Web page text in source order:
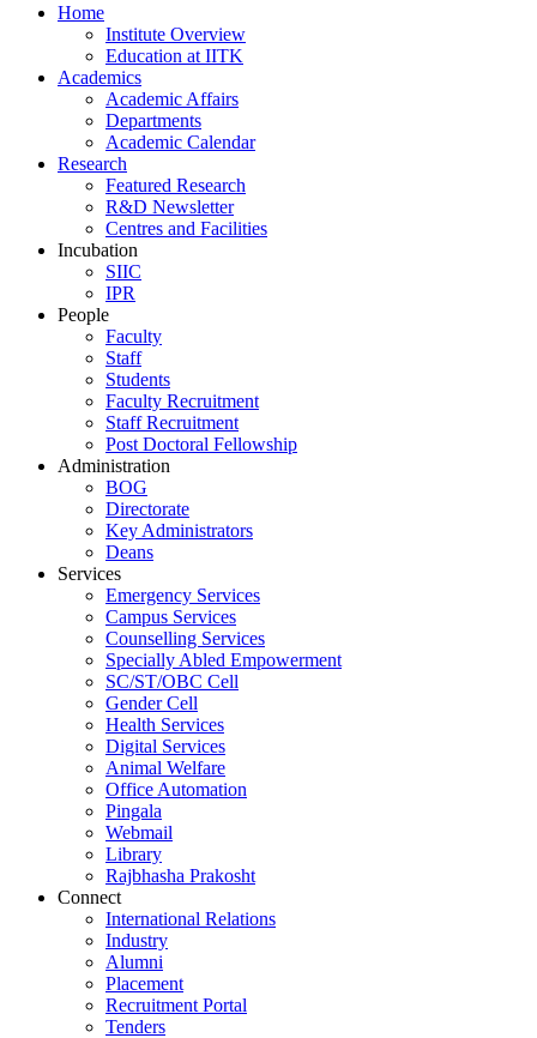
Home
Institute Overview
Education at IITK
Academics
Academic Affairs
Departments
Academic Calendar
Research
Featured Research
R&D Newsletter
Centres and Facilities
Incubation
SIIC
IPR
People
Faculty
Staff
Students
Faculty Recruitment
Staff Recruitment
Post Doctoral Fellowship
Administration
BOG
Directorate
Key Administrators
Deans
Services
Emergency Services
Campus Services
Counselling Services
Specially Abled Empowerment
SC/ST/OBC Cell
Gender Cell
Health Services
Digital Services
Animal Welfare
Office Automation
Pingala
Webmail
Library
Rajbhasha Prakosht
Connect
International Relations
Industry
Alumni
Placement
Recruitment Portal
Tenders